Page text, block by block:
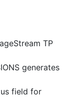
TP
generates
field for